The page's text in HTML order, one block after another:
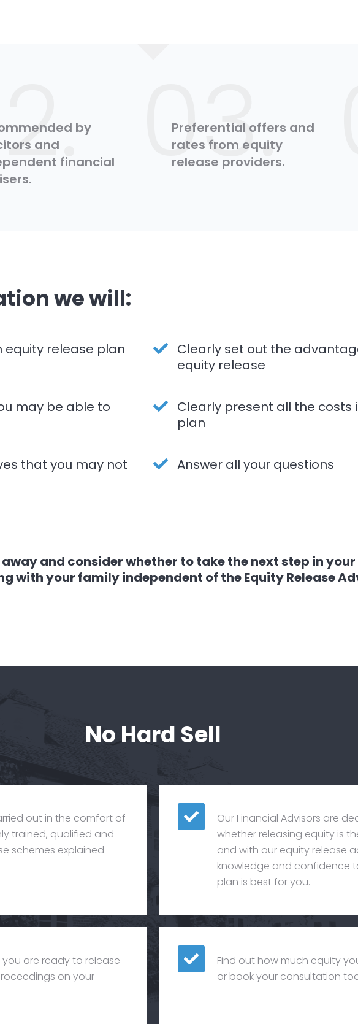
by
and
financial
03.
Preferential offers and
rates from equity
release providers.
we will:
equity release plan
may be able to
that you may not
Clearly set out the
equity release
Clearly present all the costs
plan
Answer all your questions
and consider whether to take the next step in
with your family independent of the Equity Release
No Hard Sell
out in the comfort of
trained, qualified and
schemes explained
Our Financial Advisors are
whether releasing equity is
and with our equity release
knowledge and confidence
plan is best for you.
are ready to release
on your
Find out how much equity
or book your consultation